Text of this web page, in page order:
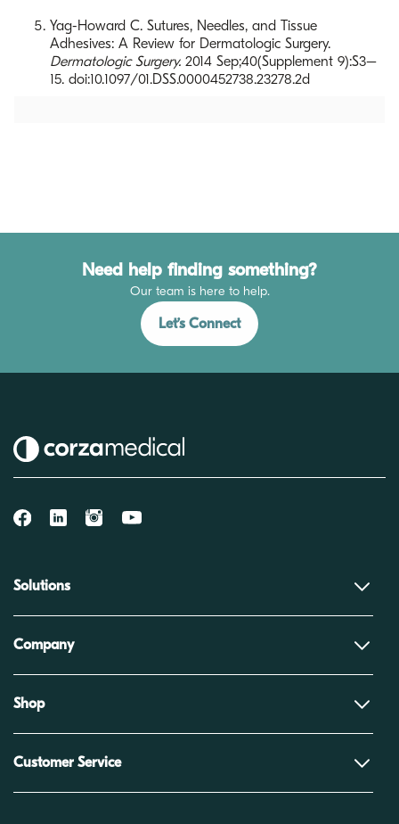
Yag-Howard C. Sutures, Needles, and Tissue
Adhesives: A Review for Dermatologic Surgery.
Dermatologic Surgery. 2014 Sep;40(Supplement 9):S3–
15. doi:10.1097/01.DSS.0000452738.23278.2d
Need help finding something?
Our team is here to help.
Let’s Connect
Solutions
Company
Shop
Customer Service